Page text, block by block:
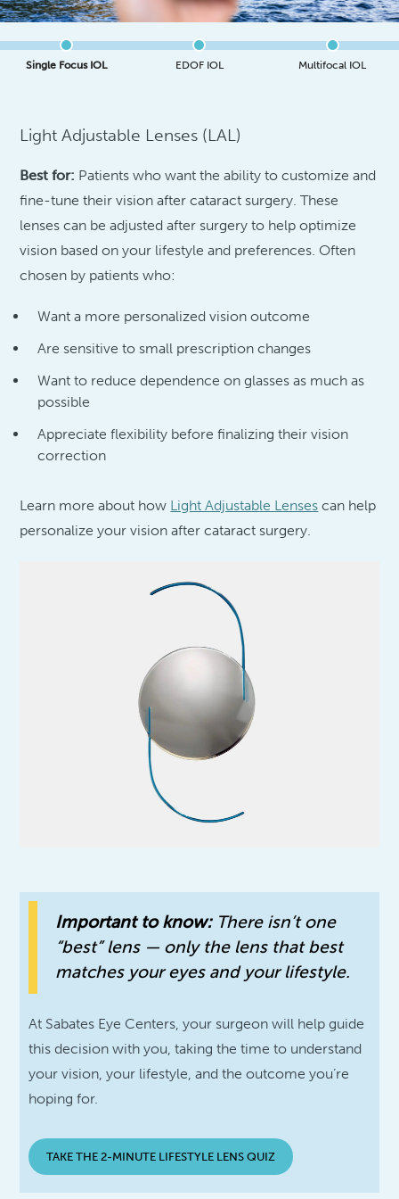
Single Focus IOL EDOF IOL Multifocal IOL
Light Adjustable Lenses (LAL)
Best for: Patients who want the ability to customize and
fine-tune their vision after cataract surgery. These
lenses can be adjusted after surgery to help optimize
vision based on your lifestyle and preferences. Often
chosen by patients who:
Want a more personalized vision outcome
Are sensitive to small prescription changes
Want to reduce dependence on glasses as much as
possible
Appreciate flexibility before finalizing their vision
correction
Learn more about how Light Adjustable Lenses can help
personalize your vision after cataract surgery.
Important to know:There isn’t one
“best” lens — only the lens that best
matches your eyes and your lifestyle.
At Sabates Eye Centers, your surgeon will help guide
this decision with you, taking the time to understand
your vision, your lifestyle, and the outcome you’re
hoping for.
TAKE THE 2-MINUTE LIFESTYLE LENS QUIZ